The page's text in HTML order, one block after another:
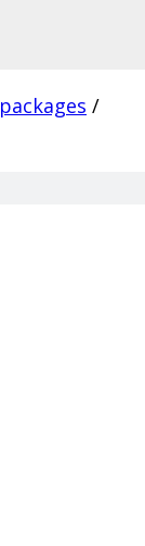
packages /